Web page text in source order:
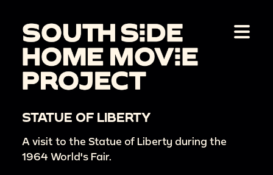
STATUE OF LIBERTY
A visit to the Statue of Liberty during the
1964 World's Fair.